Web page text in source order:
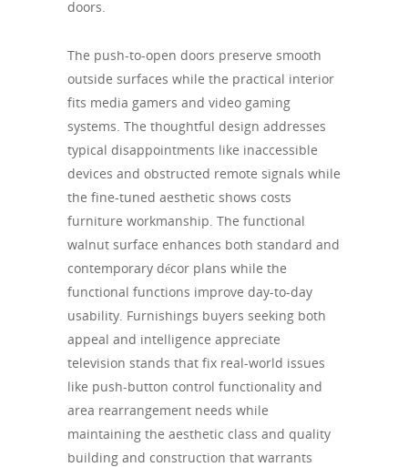
doors.
The push-to-open doors preserve smooth
outside surfaces while the practical interior
fits media gamers and video gaming
systems. The thoughtful design addresses
typical disappointments like inaccessible
devices and obstructed remote signals while
the fine-tuned aesthetic shows costs
furniture workmanship. The functional
walnut surface enhances both standard and
contemporary décor plans while the
functional functions improve day-to-day
usability. Furnishings buyers seeking both
appeal and intelligence appreciate
television stands that fix real-world issues
like push-button control functionality and
area rearrangement needs while
maintaining the aesthetic class and quality
building and construction that warrants